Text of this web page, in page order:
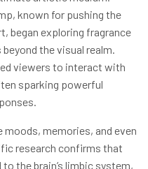
known for pushing the
began exploring fragrance
the visual realm.
viewers to interact with
sparking powerful
moods, memories, and even
research confirms that
the brain’s limbic system,